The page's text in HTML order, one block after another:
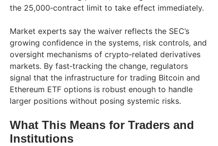
the 25,000‑contract limit to take effect immediately.
Market experts say the waiver reflects the SEC’s
growing confidence in the systems, risk controls, and
oversight mechanisms of crypto‑related derivatives
markets. By fast‑tracking the change, regulators
signal that the infrastructure for trading Bitcoin and
Ethereum ETF options is robust enough to handle
larger positions without posing systemic risks.
What This Means for Traders and
Institutions